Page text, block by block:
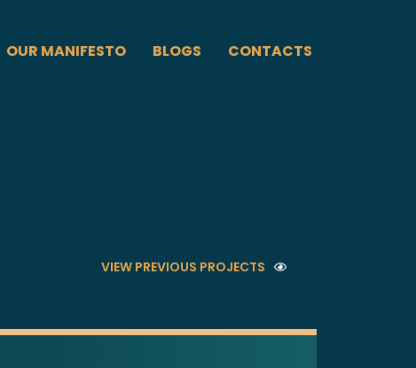
OUR MANIFESTO BLOGS CONTACTS
VIEW PREVIOUS PROJECTS